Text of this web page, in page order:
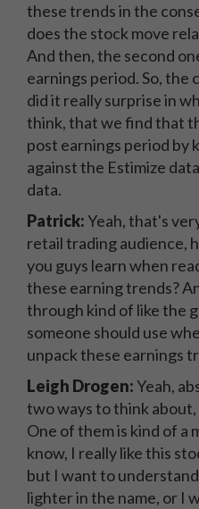
these trends in the
does the stock move
And then, the second
earnings period. So, the
did it really surprise in
think, that we find that
post earnings period by
against the Estimize
data.
Patrick:Yeah, that's
retail trading audience,
you guys learn when
these earning trends?
through kind of like the
someone should use
unpack these earnings
Leigh Drogen:Yeah,
two ways to think
One of them is kind of a
know, I really like this
but I want to
lighter in the name, or I